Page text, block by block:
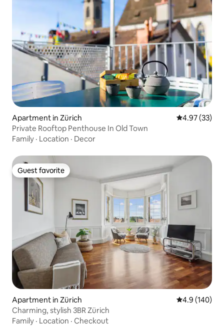
Apartment in Zürich 4.97 out of 5
4.97 (33)
Private Rooftop Penthouse In Old Town
Family · Location · Decor
Guest favorite
Guest favorite
Apartment in Zürich 4.9 out of 5
4.9 (140)
Charming, stylish 3BR Zürich
Family · Location · Checkout